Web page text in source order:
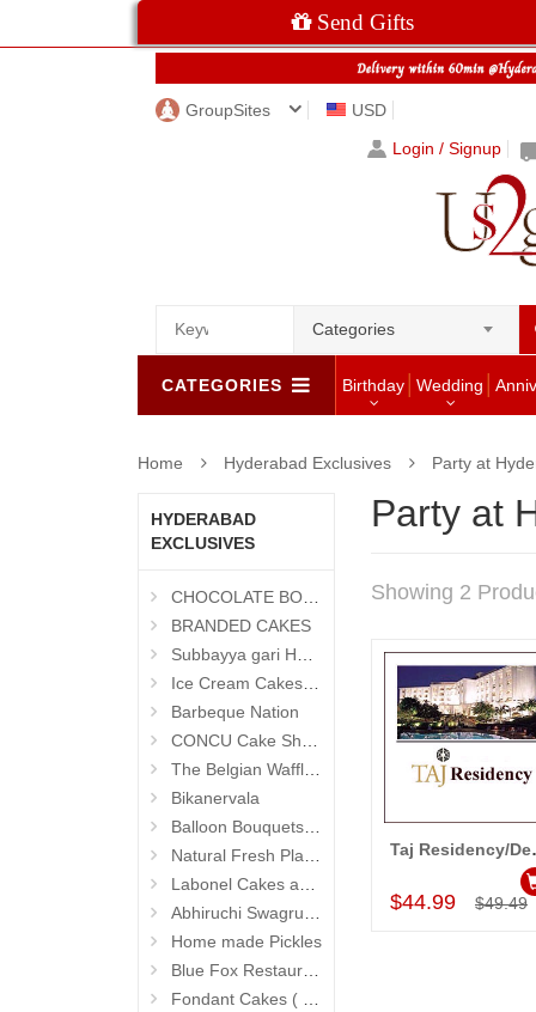
Send Gifts
GroupSites
USD
Login / Signup
Categories
CATEGORIES Birthday Wedding
Home Hyderabad Exclusives Party at
HYDERABAD
EXCLUSIVES
CHOCOLATE BOUQUETS
BRANDED CAKES
Subbayya gari Hotel
Ice Cream Cakes (Ibaco)
Barbeque Nation
CONCU Cake Shop (Jubilee Hills)
The Belgian Waffle (Madhapur)
Bikanervala
Balloon Bouquets (Hyderabad Exclusives)
Natural Fresh Plants
Labonel Cakes and Cookies (Jubilee Hills)
Abhiruchi Swagruha foods
Home made Pickles
Blue Fox Restaurant
Fondant Cakes ( Hyderabad Exclusives)
Party at
Showing 2
Add to Cart
Taj
$44.99 $49.49